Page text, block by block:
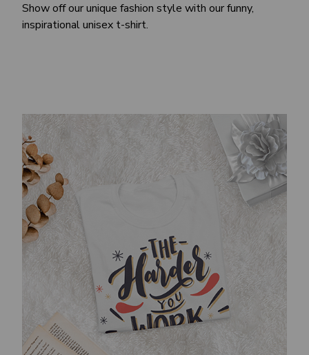
Show off our unique fashion style with our funny,
inspirational unisex t-shirt.